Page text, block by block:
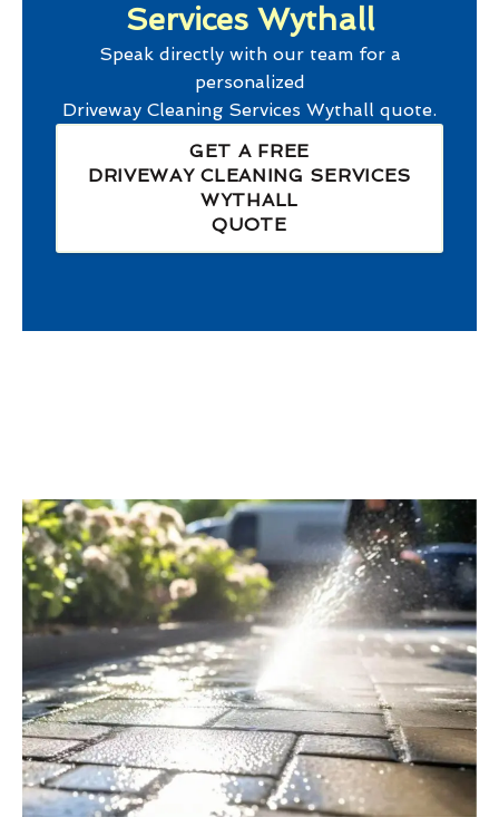
Services Wythall
Speak directly with our team for a
personalized
Driveway Cleaning Services Wythall quote.
GET A FREE
DRIVEWAY CLEANING SERVICES
WYTHALL
QUOTE